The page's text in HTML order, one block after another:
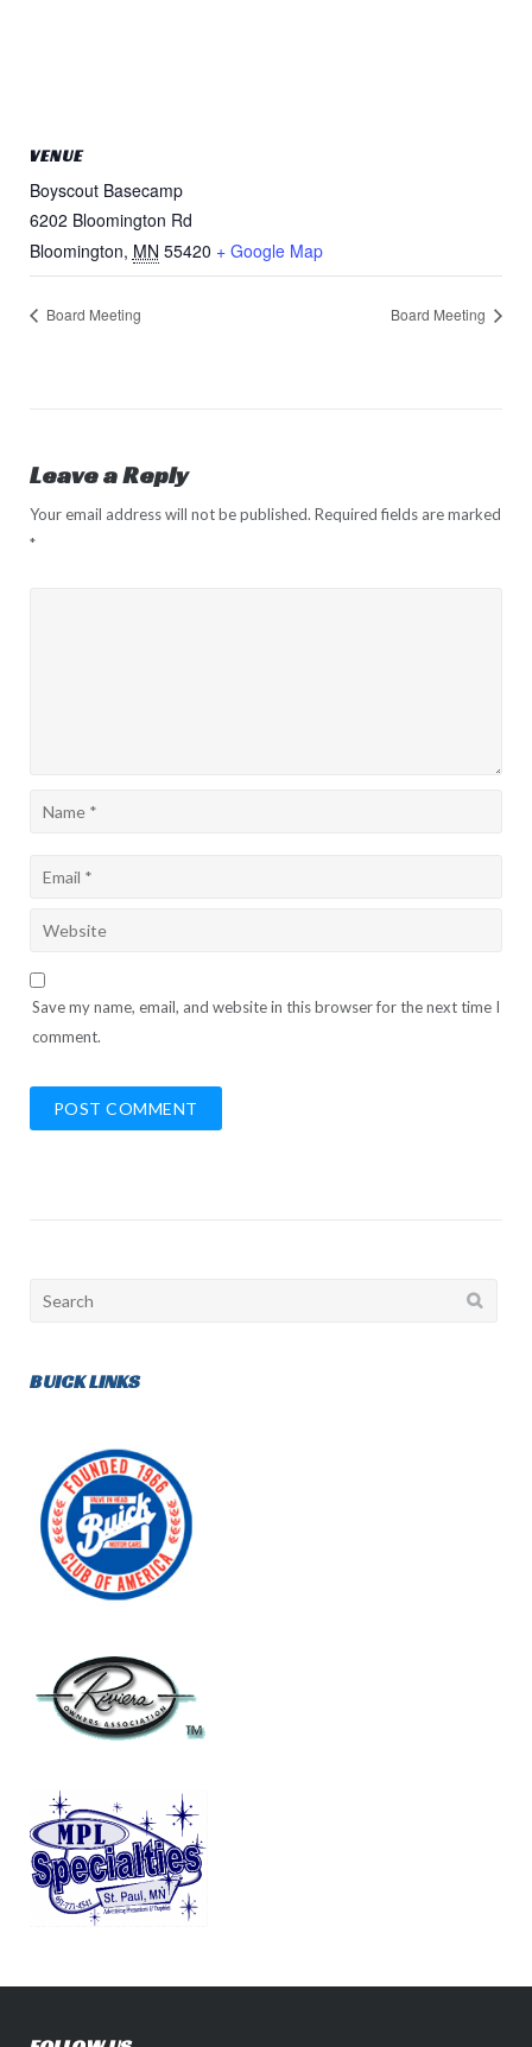
VENUE
Boyscout Basecamp
6202 Bloomington Rd
Bloomington, MN 55420 + Google Map
Board Meeting Board Meeting
Leave a Reply
Your email address will not be published. Required fields are marked
*
Save my name, email, and website in this browser for the next time I
comment.
Search
BUICK LINKS